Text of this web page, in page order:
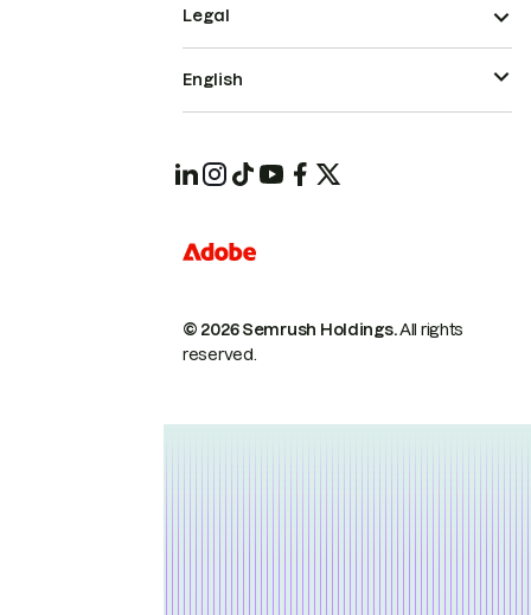
© 2026 Semrush Holdings.All rights
reserved.
Legal
English